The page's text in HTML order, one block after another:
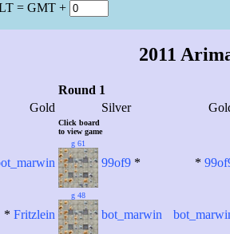
= GMT +
2011
Round 1
Gold
Silver
Click board
to view game
g 61
99of9 *
* Fritzlein
g 48
bot_marwin
*